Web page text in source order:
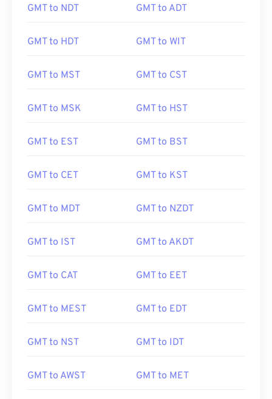
GMT to NDT GMT to ADT
GMT to HDT GMT to WIT
GMT to MST GMT to CST
GMT to MSK GMT to HST
GMT to EST GMT to BST
GMT to CET GMT to KST
GMT to MDT GMT to NZDT
GMT to IST GMT to AKDT
GMT to CAT GMT to EET
GMT to MEST GMT to EDT
GMT to NST GMT to IDT
GMT to AWST GMT to MET